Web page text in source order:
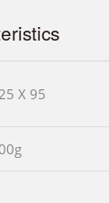
X 95